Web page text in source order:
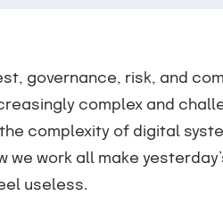
governance, risk, and
complex and
complexity of digital
we work all make
useless.